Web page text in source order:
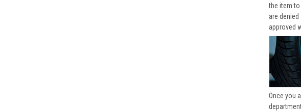
the item
are denied
approved
Once you